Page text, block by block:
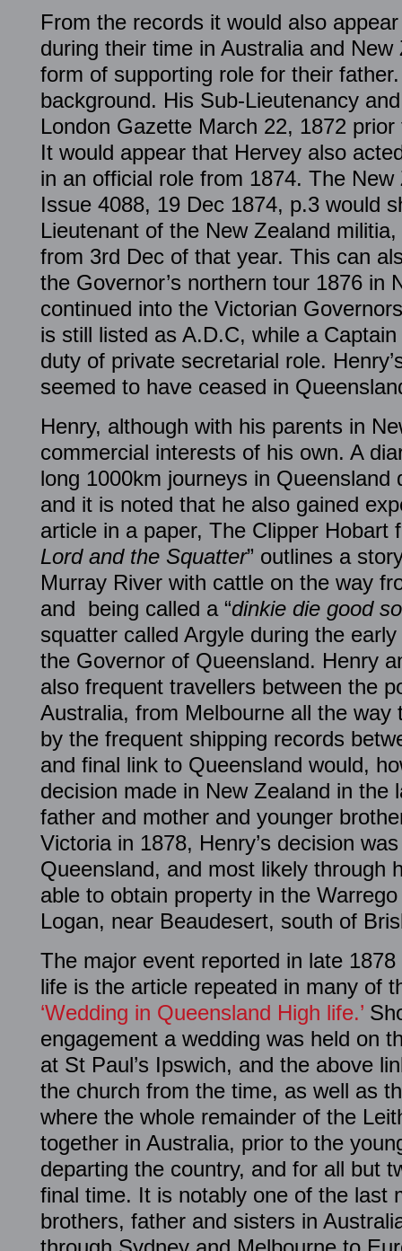
From the records it would also
during their time in Australia and
form of supporting role for their
background. His Sub-Lieutenancy
London Gazette March 22, 1872
It would appear that Hervey also
in an official role from 1874. The
Issue 4088, 19 Dec 1874, p.3 would
Lieutenant of the New Zealand
from 3rd Dec of that year. This can
the Governor’s northern tour 1876 in
continued into the Victorian
is still listed as A.D.C, while a
duty of private secretarial role.
seemed to have ceased in
Henry, although with his parents in
commercial interests of his own. A
long 1000km journeys in Queensland
and it is noted that he also gained
article in a paper, The Clipper Hobart
Lord and the Squatter” outlines a
Murray River with cattle on the way
and being called a “dinkie die good
squatter called Argyle during the
the Governor of Queensland. Henry
also frequent travellers between the
Australia, from Melbourne all the way
by the frequent shipping records
and final link to Queensland would,
decision made in New Zealand in the
father and mother and younger
Victoria in 1878, Henry’s decision
Queensland, and most likely through
able to obtain property in the
Logan, near Beaudesert, south of
The major event reported in late 1878
life is the article repeated in many of
‘Wedding in Queensland High life.’
engagement a wedding was held on
at St Paul’s Ipswich, and the above
the church from the time, as well as
where the whole remainder of the
together in Australia, prior to the
departing the country, and for all but
final time. It is notably one of the last
brothers, father and sisters in